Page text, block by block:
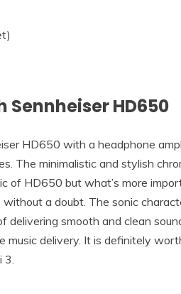
Sennheiser HD650
HD650 with a headphone
The minimalistic and stylish
of HD650 but what’s more
a doubt. The sonic
delivering smooth and clean
music delivery. It is definitely